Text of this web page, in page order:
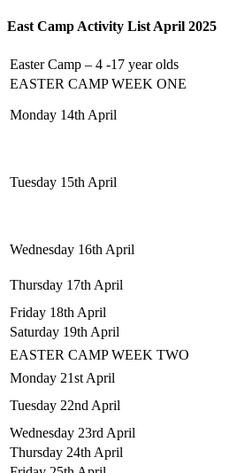
East Camp Activity List April 2025
Easter Camp – 4 -17 year olds
EASTER CAMP WEEK ONE
Monday 14th April
Tuesday 15th April
Wednesday 16th April
Thursday 17th April
Friday 18th April
Saturday 19th April
EASTER CAMP WEEK TWO
Monday 21st April
Tuesday 22nd April
Wednesday 23rd April
Thursday 24th April